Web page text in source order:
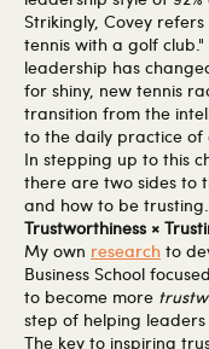
Strikingly, Covey
tennis with a golf
leadership has
for shiny, new tennis
transition from the
to the daily practice
In stepping up to this
there are two sides to
and how to be trusting.
Trustworthiness ×
My own research to
Business School
to become more
step of helping
The key to inspiring